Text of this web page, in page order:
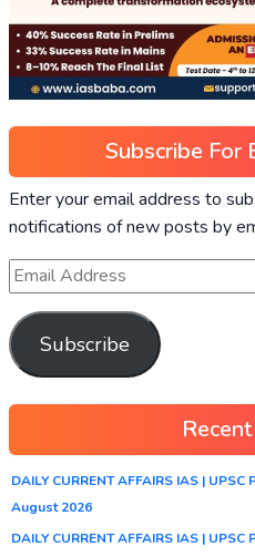
Subscribe For
Enter your email address to
notifications of new posts by
Subscribe
DAILY CURRENT AFFAIRS IAS |
August 2026
DAILY CURRENT AFFAIRS IAS |